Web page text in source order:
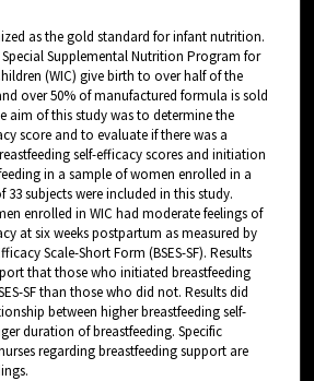
as the gold standard for infant nutrition.
Supplemental Nutrition Program for
(WIC) give birth to over half of the
over 50% of manufactured formula is sold
aim of this study was to determine the
score and to evaluate if there was a
self-efficacy scores and initiation
in a sample of women enrolled in a
subjects were included in this study.
enrolled in WIC had moderate feelings of
at six weeks postpartum as measured by
Scale-Short Form (BSES-SF). Results
that those who initiated breastfeeding
SF than those who did not. Results did
between higher breastfeeding self-
duration of breastfeeding. Specific
regarding breastfeeding support are